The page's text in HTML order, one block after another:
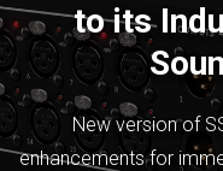
to its
New version of
enhancements for